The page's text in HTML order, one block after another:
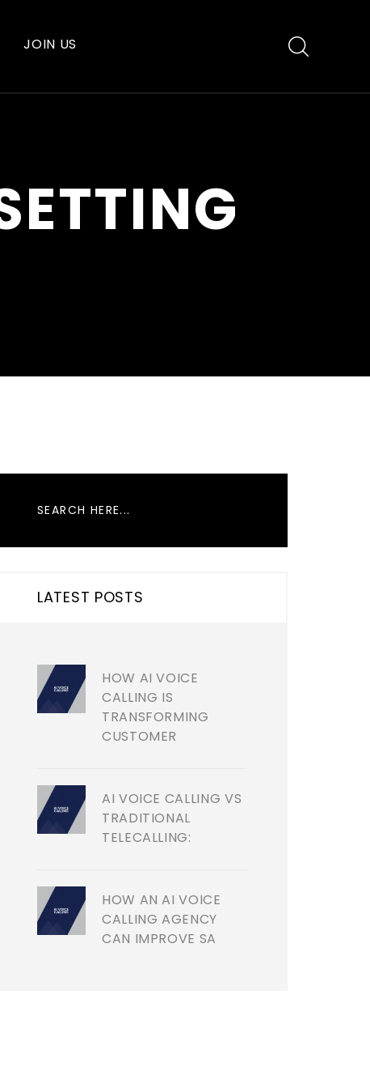
JOIN US
LATEST POSTS
HOW AI VOICE
CALLING IS
TRANSFORMING
CUSTOMER
AI VOICE CALLING VS
TRADITIONAL
TELECALLING:
HOW AN AI VOICE
CALLING AGENCY
CAN IMPROVE SA